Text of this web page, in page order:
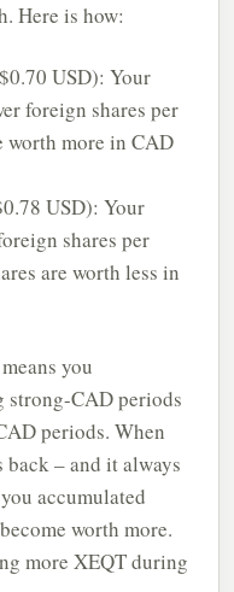
Here is how:
USD): Your
foreign shares per
worth more in CAD
USD): Your
shares per
are worth less in
you
strong-CAD periods
periods. When
– and it always
accumulated
worth more.
more XEQT during